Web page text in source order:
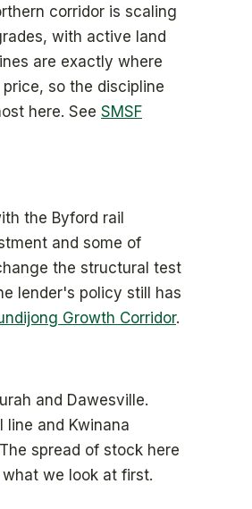
corridor is scaling
with active land
are exactly where
so the discipline
here. See SMSF
the Byford rail
and some of
the structural test
lender's policy still has
Growth Corridor.
and Dawesville.
and Kwinana
spread of stock here
we look at first.